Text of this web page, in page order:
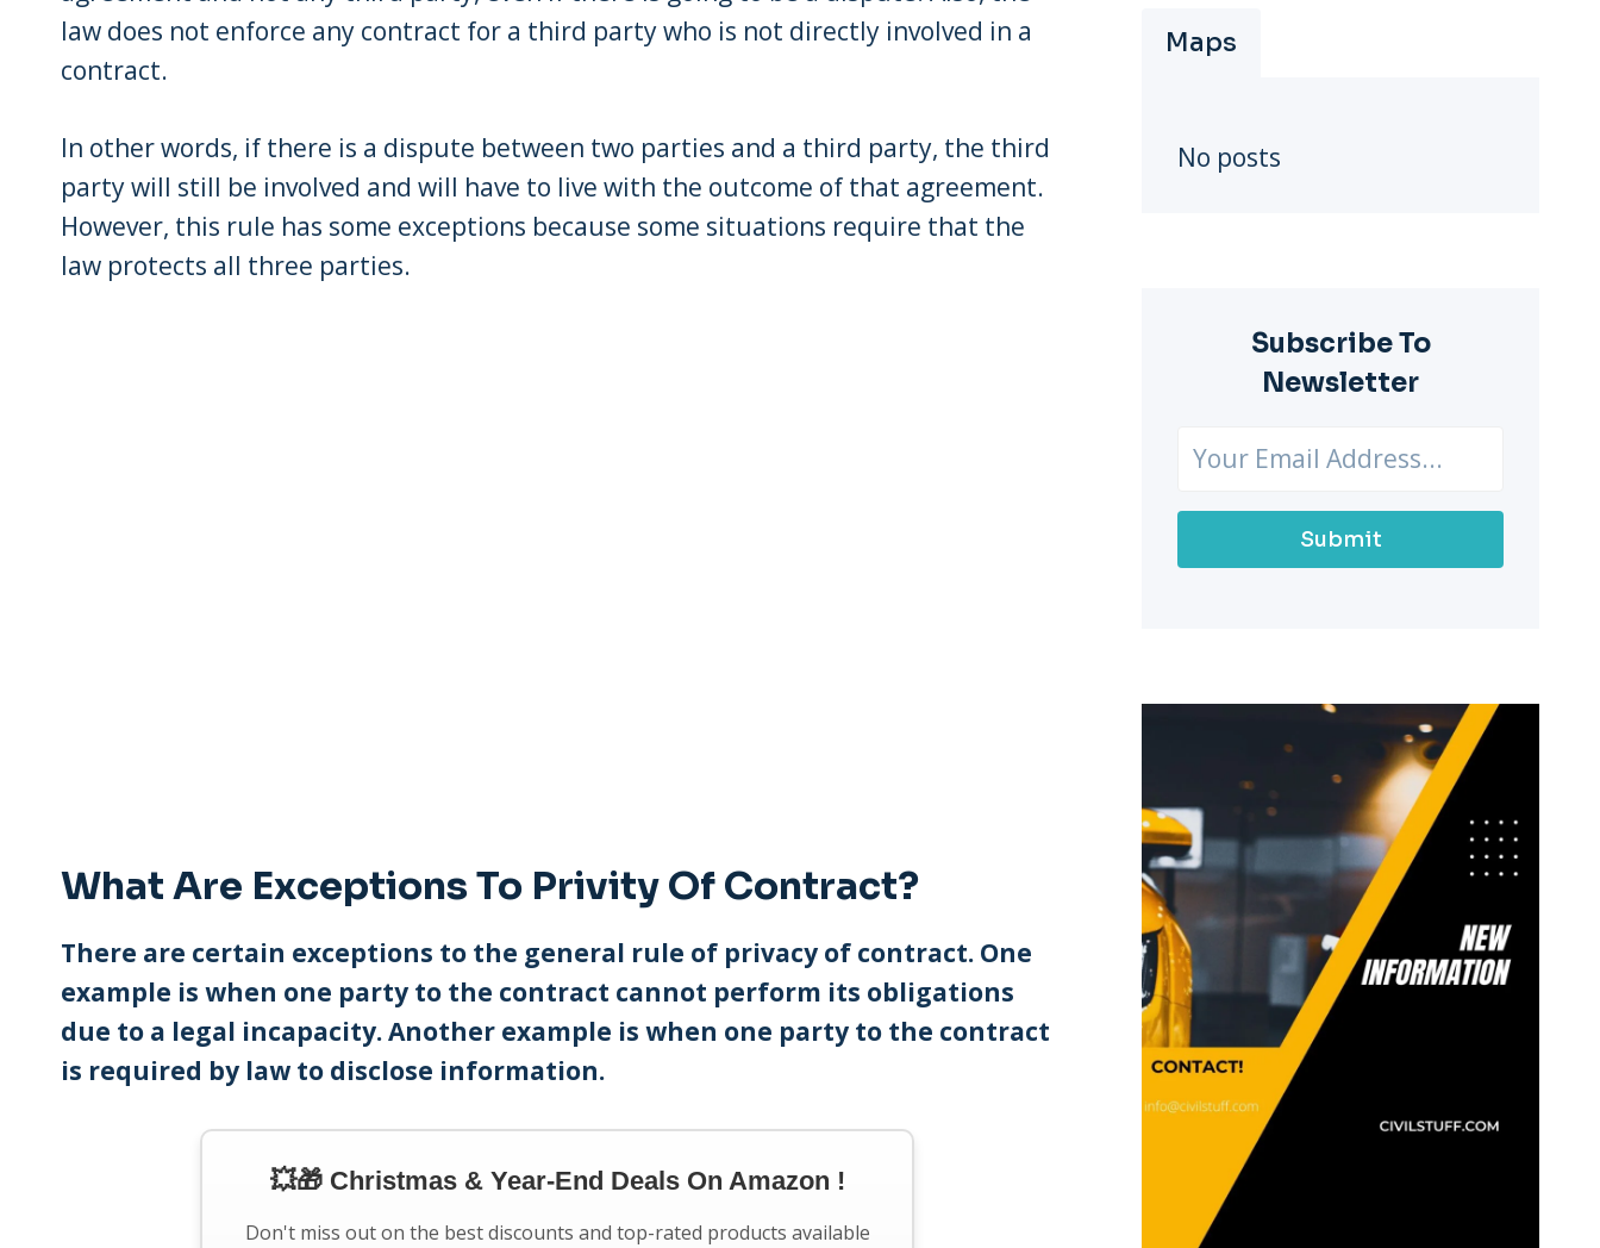
law does not enforce any contract for a third party who is not directly involved in a
contract.
In other words, if there is a dispute between two parties and a third party, the third
party will still be involved and will have to live with the outcome of that agreement.
However, this rule has some exceptions because some situations require that the
law protects all three parties.
What Are Exceptions To Privity Of Contract?
There are certain exceptions to the general rule of privacy of contract. One
example is when one party to the contract cannot perform its obligations
due to a legal incapacity. Another example is when one party to the contract
is required by law to disclose information.
💥🎁 Christmas & Year-End Deals On Amazon !
Don't miss out on the best discounts and top-rated products available
Maps
No posts
Subscribe To
Newsletter
Submit